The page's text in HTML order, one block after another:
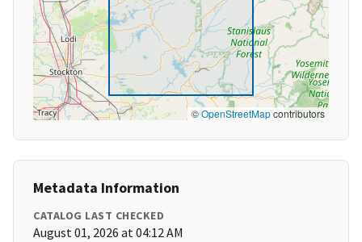
©OpenStreetMapcontributors
Metadata Information
CATALOG LAST CHECKED
August 01, 2026 at 04:12 AM